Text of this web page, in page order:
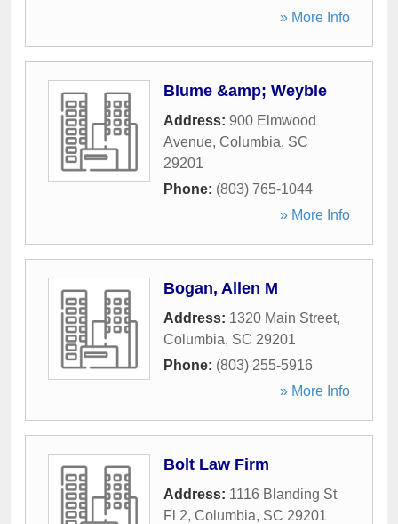
» More Info
Blume &amp; Weyble
Address: 900 Elmwood
Avenue, Columbia, SC
29201
Phone: (803) 765-1044
» More Info
Bogan, Allen M
Address: 1320 Main Street,
Columbia, SC 29201
Phone: (803) 255-5916
» More Info
Bolt Law Firm
Address: 1116 Blanding St
Fl 2, Columbia, SC 29201